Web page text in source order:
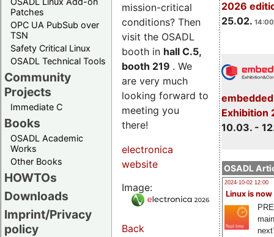
Patches
OPC UA PubSub over
TSN
Safety Critical Linux
OSADL Technical Tools
Community
Projects
Immediate C
Books
OSADL Academic
Works
Other Books
HOWTOs
Downloads
Imprint/Privacy
policy
2026
25.02.
Exhibition
10.03. -
OSADL
2024-10-02 12:00
Linux is now
mission-critical
conditions? Then
visit the OSADL
booth in hall C.5,
booth 219 . We
are very much
looking forward to
meeting you
there!
electronica
website
Image:
Back